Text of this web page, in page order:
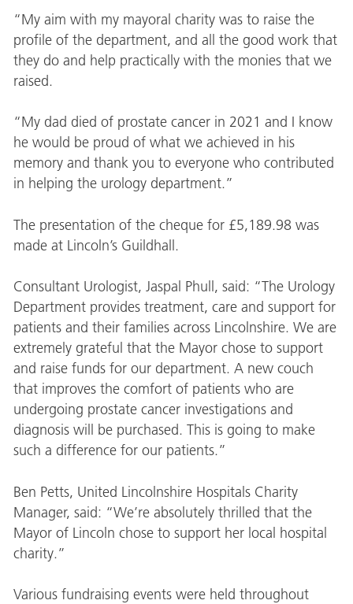
“My aim with my mayoral charity was to raise the
profile of the department, and all the good work that
they do and help practically with the monies that we
raised.
“My dad died of prostate cancer in 2021 and I know
he would be proud of what we achieved in his
memory and thank you to everyone who contributed
in helping the urology department.”
The presentation of the cheque for £5,189.98 was
made at Lincoln’s Guildhall.
Consultant Urologist, Jaspal Phull, said: “The Urology
Department provides treatment, care and support for
patients and their families across Lincolnshire. We are
extremely grateful that the Mayor chose to support
and raise funds for our department. A new couch
that improves the comfort of patients who are
undergoing prostate cancer investigations and
diagnosis will be purchased. This is going to make
such a difference for our patients.”
Ben Petts, United Lincolnshire Hospitals Charity
Manager, said: “We’re absolutely thrilled that the
Mayor of Lincoln chose to support her local hospital
charity.”
Various fundraising events were held throughout